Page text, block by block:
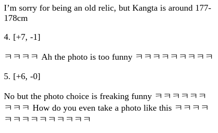
I’m sorry for being an old relic, but Kangta is around 177-
178cm
4. [+7, -1]
ㅋㅋㅋㅋ Ah the photo is too funny ㅋㅋㅋㅋㅋㅋㅋㅋㅋ
5. [+6, -0]
No but the photo choice is freaking funny ㅋㅋㅋㅋㅋㅋ
ㅋㅋㅋ How do you even take a photo like this ㅋㅋㅋㅋ
ㅋㅋㅋㅋㅋㅋㅋㅋㅋㅋ